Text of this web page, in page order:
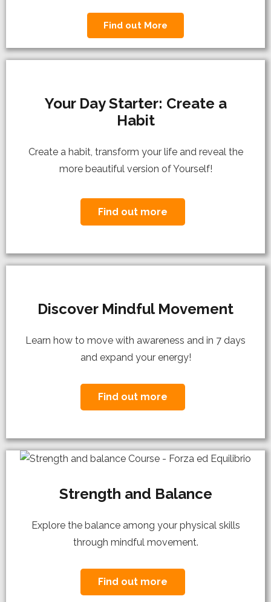
Find out More
Your Day Starter: Create a
Habit
Create a habit, transform your life and reveal the
more beautiful version of Yourself!
Find out more
Discover Mindful Movement
Learn how to move with awareness and in 7 days
and expand your energy!
Find out more
Strength and Balance
Explore the balance among your physical skills
through mindful movement.
Find out more